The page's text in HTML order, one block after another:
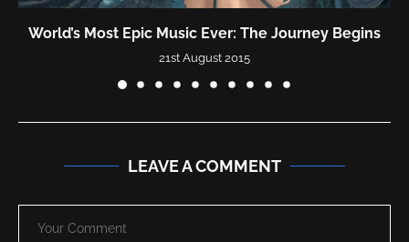
World’s Most Epic Music Ever: The Journey Begins
21st August 2015
LEAVE A COMMENT